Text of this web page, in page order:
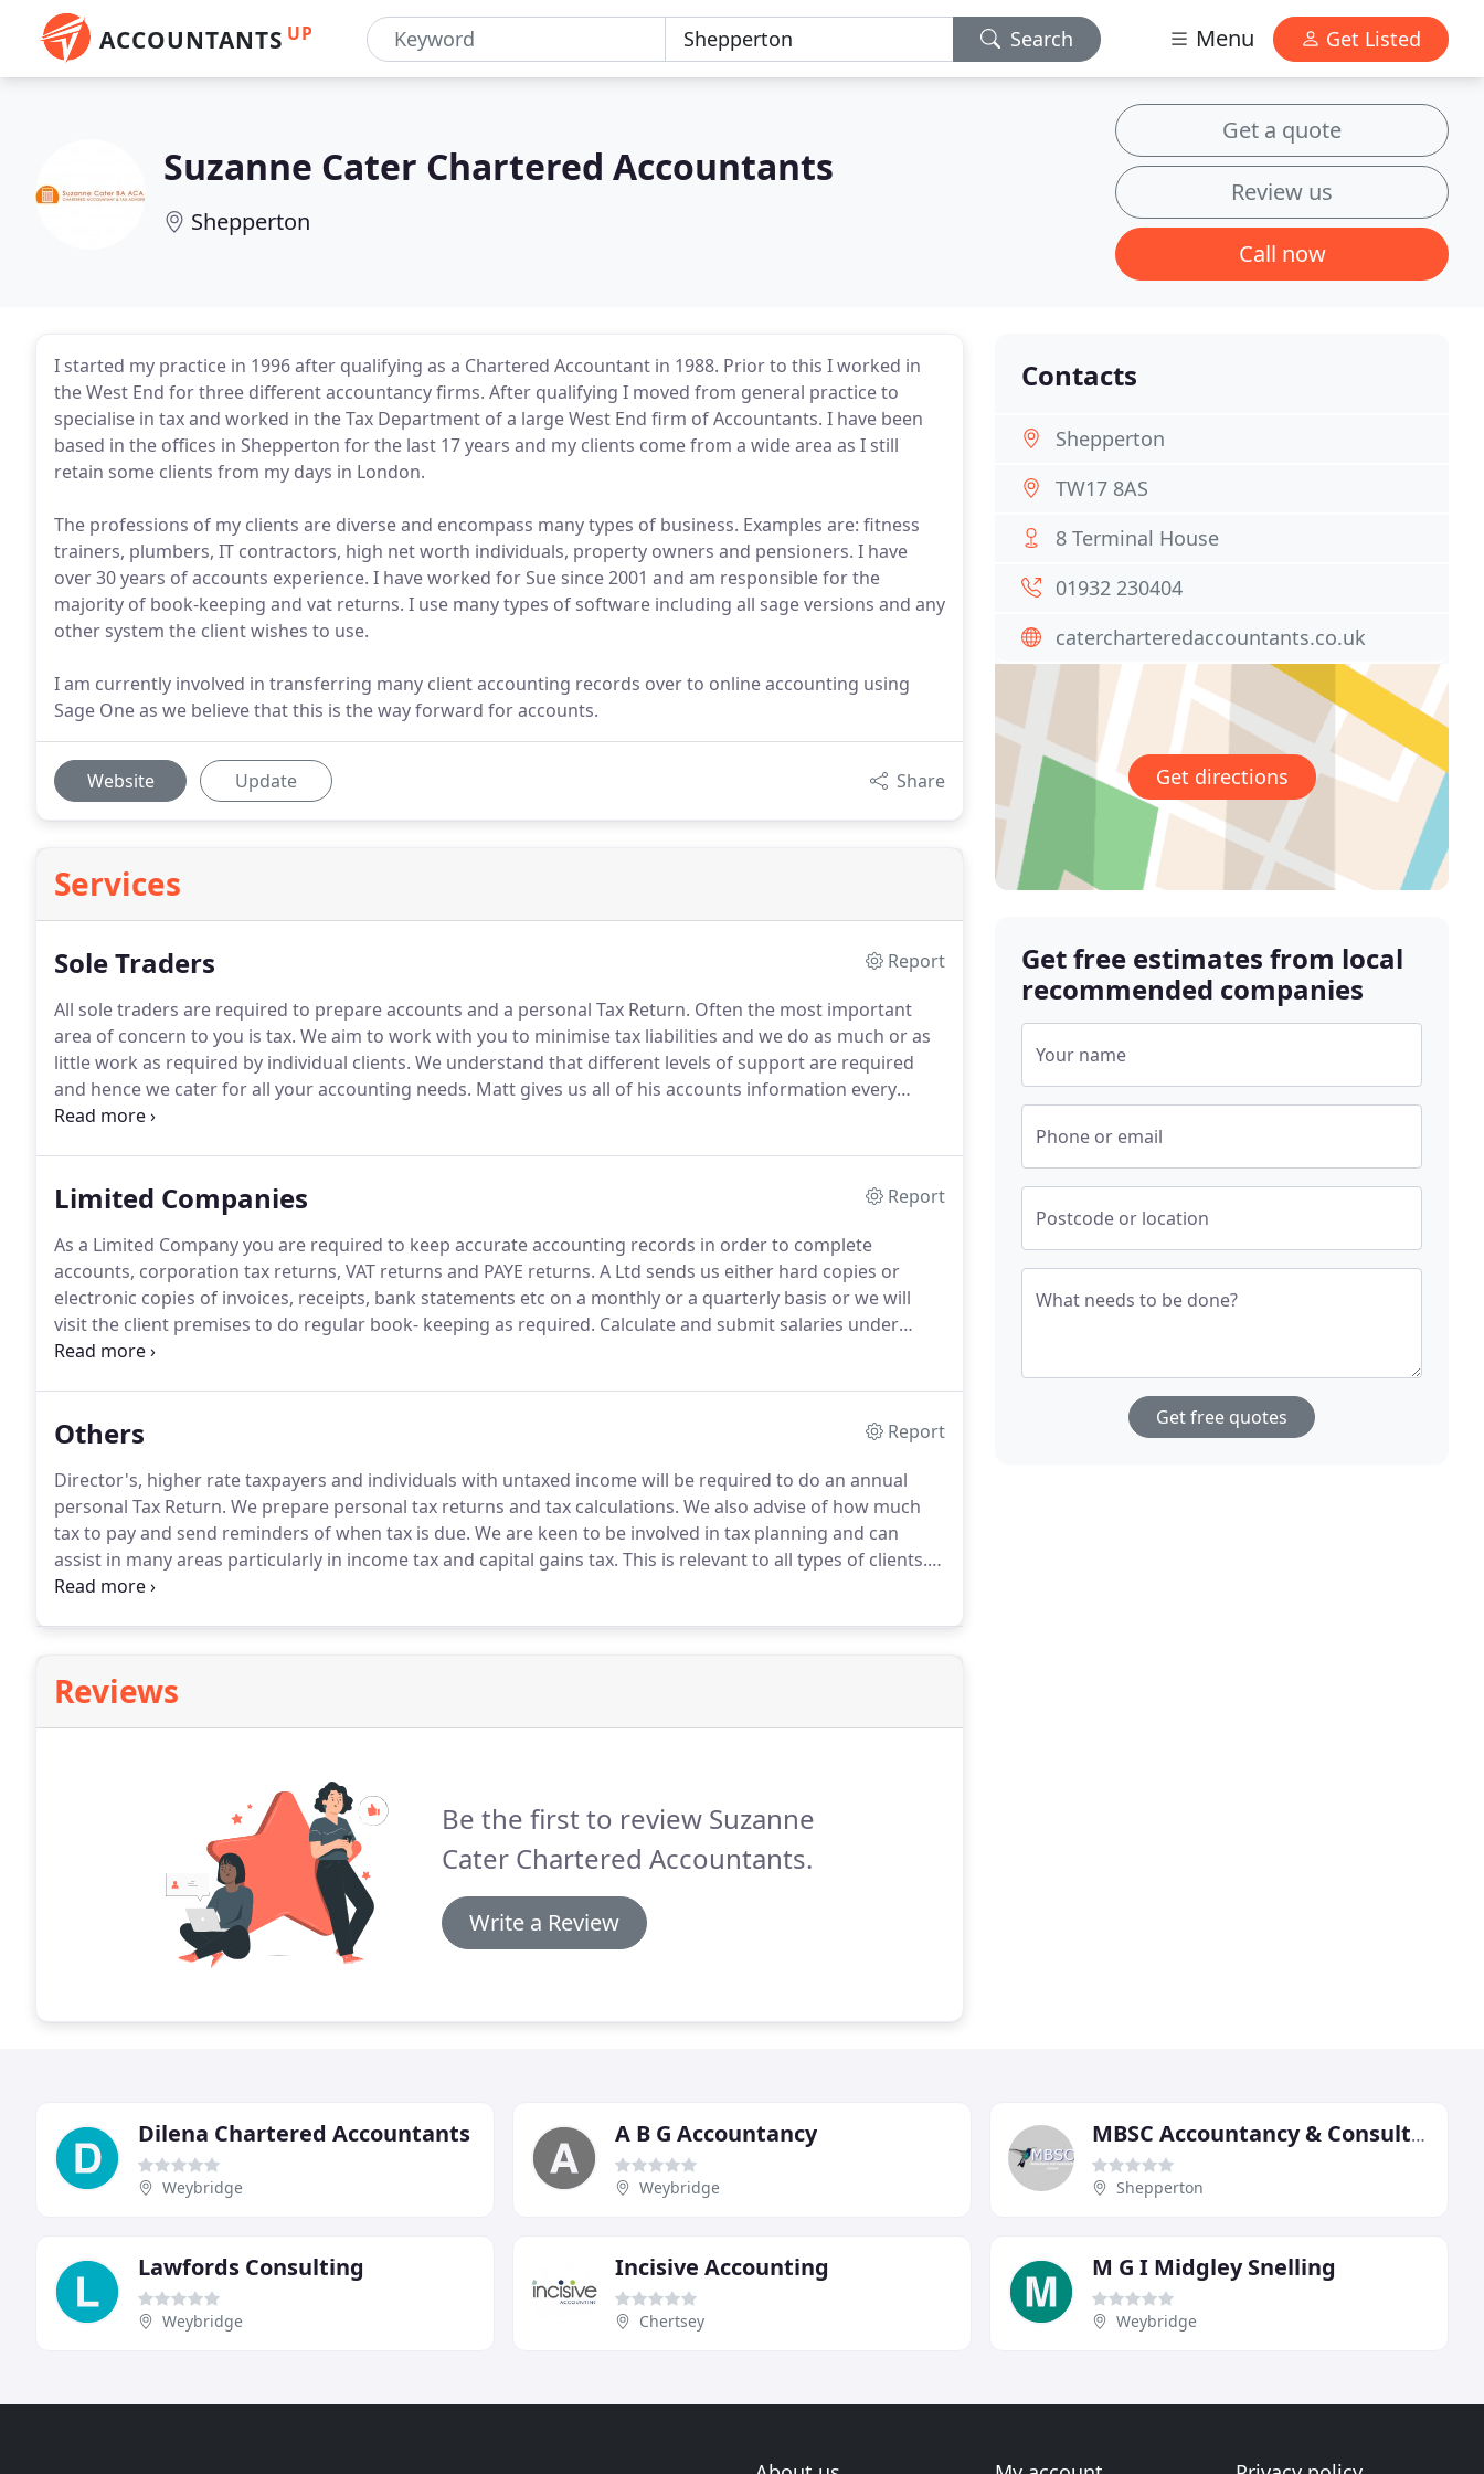
ACCOUNTANTS UP Search Menu Get Listed
Suzanne Cater Chartered Accountants
Shepperton
Get a quote
Review us
Call now
I started my practice in 1996 after qualifying as a Chartered Accountant in 1988. Prior to this I worked in
the West End for three different accountancy firms. After qualifying I moved from general practice to
specialise in tax and worked in the Tax Department of a large West End firm of Accountants. I have been
based in the offices in Shepperton for the last 17 years and my clients come from a wide area as I still
retain some clients from my days in London.
The professions of my clients are diverse and encompass many types of business. Examples are: fitness
trainers, plumbers, IT contractors, high net worth individuals, property owners and pensioners. I have
over 30 years of accounts experience. I have worked for Sue since 2001 and am responsible for the
majority of book-keeping and vat returns. I use many types of software including all sage versions and any
other system the client wishes to use.
I am currently involved in transferring many client accounting records over to online accounting using
Sage One as we believe that this is the way forward for accounts.
Website Update Share
Services
Sole Traders
Report
All sole traders are required to prepare accounts and a personal Tax Return. Often the most important
area of concern to you is tax. We aim to work with you to minimise tax liabilities and we do as much or as
little work as required by individual clients. We understand that different levels of support are required
and hence we cater for all your accounting needs. Matt gives us all of his accounts information every
month /quarter (or at the end of the tax year) and we do the book-keeping for him This will include vat
Limited Companies
Report
As a Limited Company you are required to keep accurate accounting records in order to complete
accounts, corporation tax returns, VAT returns and PAYE returns. A Ltd sends us either hard copies or
electronic copies of invoices, receipts, bank statements etc on a monthly or a quarterly basis or we will
visit the client premises to do regular book- keeping as required. Calculate and submit salaries under
HMRC RTI system and advise you how much to pay and how much to pay to HMRC in tax and national
Others
Report
Director's, higher rate taxpayers and individuals with untaxed income will be required to do an annual
personal Tax Return. We prepare personal tax returns and tax calculations. We also advise of how much
tax to pay and send reminders of when tax is due. We are keen to be involved in tax planning and can
assist in many areas particularly in income tax and capital gains tax. This is relevant to all types of clients.
We also will advise on converting from sole trader status to Limited Company status and the tax
Reviews
Be the first to review Suzanne
Cater Chartered Accountants.
Write a Review
Contacts
Shepperton
TW17 8AS
8 Terminal House
01932 230404
catercharteredaccountants.co.uk
Get directions
Get free estimates from local
recommended companies
Your name
Phone or email
Postcode or location
What needs to be done?
Get free quotes
Dilena Chartered Accountants
Weybridge
A B G Accountancy
Weybridge
MBSC Accountancy & Consultancy
Shepperton
Lawfords Consulting
Weybridge
Incisive Accounting
Chertsey
M G I Midgley Snelling
Weybridge